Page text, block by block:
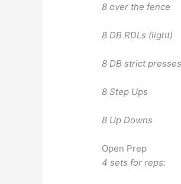
8 over the fence
8 DB RDLs (light)
8 DB strict
8 Step Ups
8 Up Downs
Open Prep
4 sets for reps: